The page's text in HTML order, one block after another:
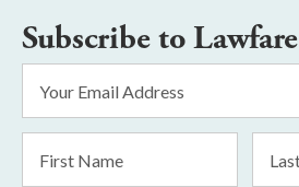
Subscribe to Lawfare
Address
*
Name
Name